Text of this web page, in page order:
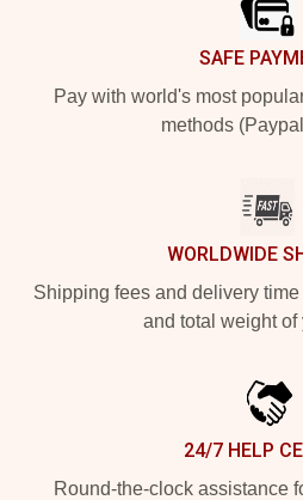
SAFE
Pay with world's most
methods
WORLDWIDE
Shipping fees and delivery
and total weight of
24/7 HELP
Round-the-clock assistance